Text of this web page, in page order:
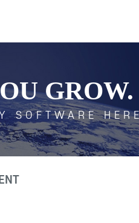
GROW.
SOFTWARE